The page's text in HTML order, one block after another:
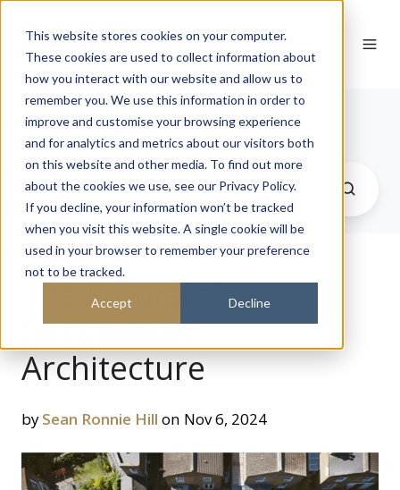
This website stores cookies on your computer.
These cookies are used to collect information about
how you interact with our website and allow us to
remember you. We use this information in order to
improve and customise your browsing experience
and for analytics and metrics about our visitors both
on this website and other media. To find out more
about the cookies we use, see our Privacy Policy.
If you decline, your information won’t be tracked
when you visit this website. A single cookie will be
used in your browser to remember your preference
not to be tracked.
Accept Decline
Journal
The Future of
Sustainable
Architecture
bySean Ronnie Hill on Nov 6, 2024